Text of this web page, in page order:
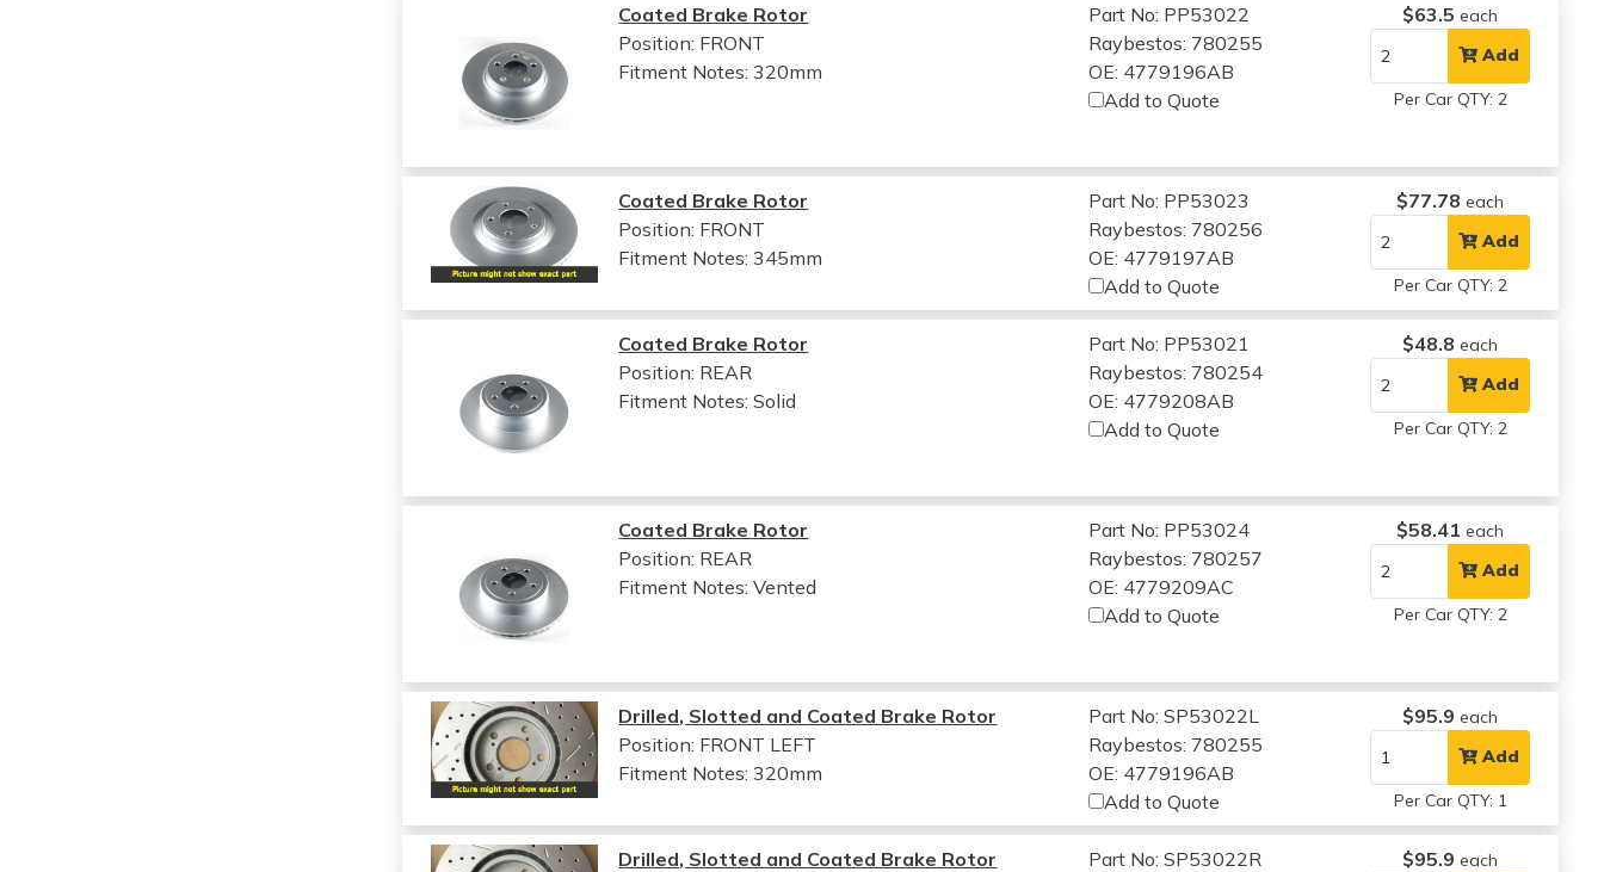
Coated Brake Rotor
Position: FRONT
Fitment Notes:320mm
Part No: PP53022
Raybestos: 780255
OE: 4779196AB
Add to Quote
$63.5 each
Add
Per Car QTY: 2
Coated Brake Rotor
Position: FRONT
Fitment Notes:345mm
Part No: PP53023
Raybestos: 780256
OE: 4779197AB
Add to Quote
$77.78 each
Add
Per Car QTY: 2
Coated Brake Rotor
Position: REAR
Fitment Notes:Solid
Part No: PP53021
Raybestos: 780254
OE: 4779208AB
Add to Quote
$48.8 each
Add
Per Car QTY: 2
Coated Brake Rotor
Position: REAR
Fitment Notes:Vented
Part No: PP53024
Raybestos: 780257
OE: 4779209AC
Add to Quote
$58.41 each
Add
Per Car QTY: 2
Drilled, Slotted and Coated Brake Rotor
Position: FRONT LEFT
Fitment Notes:320mm
Part No: SP53022L
Raybestos: 780255
OE: 4779196AB
Add to Quote
$95.9 each
Add
Per Car QTY: 1
Drilled, Slotted and Coated Brake Rotor
Part No: SP53022R
$95.9 each